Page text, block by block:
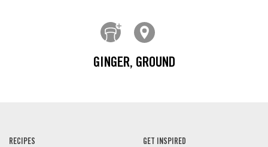
GINGER, GROUND
RECIPES GET INSPIRED